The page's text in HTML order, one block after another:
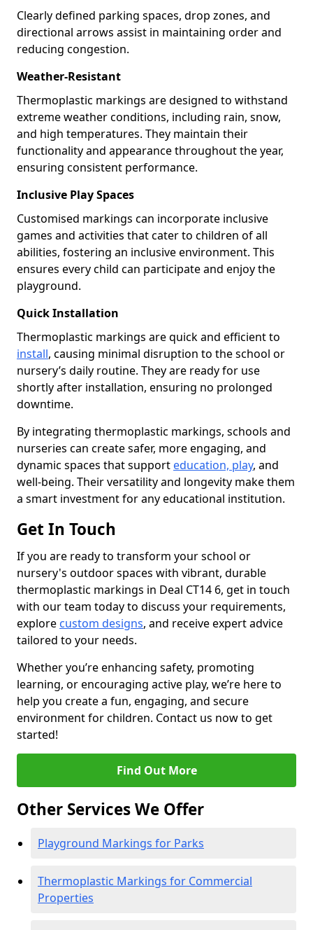
Clearly defined parking spaces, drop zones, and
directional arrows assist in maintaining order and
reducing congestion.
Weather-Resistant
Thermoplastic markings are designed to withstand
extreme weather conditions, including rain, snow,
and high temperatures. They maintain their
functionality and appearance throughout the year,
ensuring consistent performance.
Inclusive Play Spaces
Customised markings can incorporate inclusive
games and activities that cater to children of all
abilities, fostering an inclusive environment. This
ensures every child can participate and enjoy the
playground.
Quick Installation
Thermoplastic markings are quick and efficient to
install, causing minimal disruption to the school or
nursery’s daily routine. They are ready for use
shortly after installation, ensuring no prolonged
downtime.
By integrating thermoplastic markings, schools and
nurseries can create safer, more engaging, and
dynamic spaces that support education, play, and
well-being. Their versatility and longevity make them
a smart investment for any educational institution.
Get In Touch
If you are ready to transform your school or
nursery's outdoor spaces with vibrant, durable
thermoplastic markings in Deal CT14 6, get in touch
with our team today to discuss your requirements,
explore custom designs, and receive expert advice
tailored to your needs.
Whether you’re enhancing safety, promoting
learning, or encouraging active play, we’re here to
help you create a fun, engaging, and secure
environment for children. Contact us now to get
started!
Find Out More
Other Services We Offer
Playground Markings for Parks
Thermoplastic Markings for Commercial
Properties